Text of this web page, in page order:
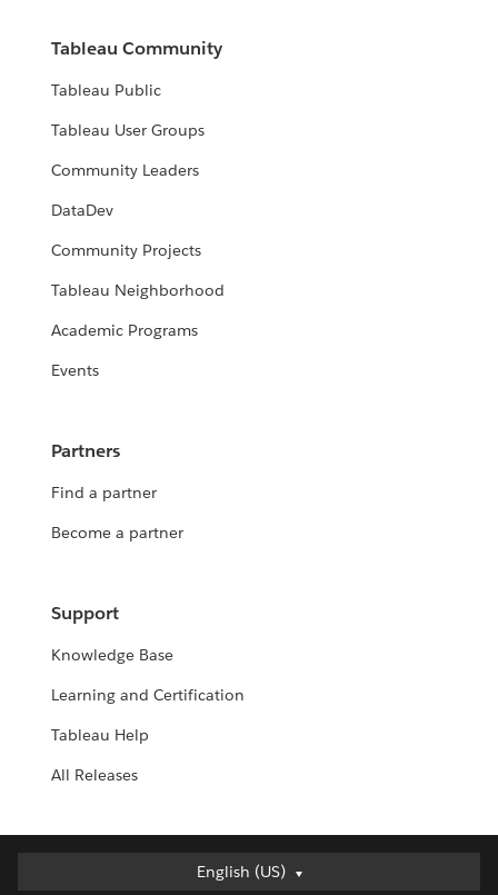
Tableau Community
Tableau Public
Tableau User Groups
Community Leaders
DataDev
Community Projects
Tableau Neighborhood
Academic Programs
Events
Partners
Find a partner
Become a partner
Support
Knowledge Base
Learning and Certification
Tableau Help
All Releases
English (US)
English (US)